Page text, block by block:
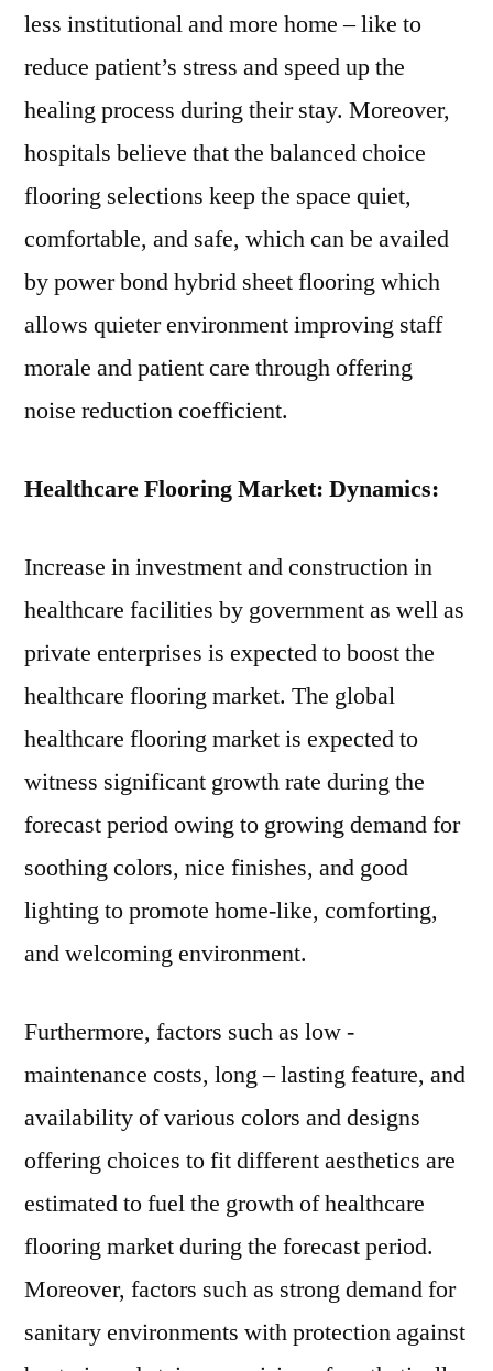
less institutional and more home – like to
reduce patient’s stress and speed up the
healing process during their stay. Moreover,
hospitals believe that the balanced choice
flooring selections keep the space quiet,
comfortable, and safe, which can be availed
by power bond hybrid sheet flooring which
allows quieter environment improving staff
morale and patient care through offering
noise reduction coefficient.
Healthcare Flooring Market: Dynamics:
Increase in investment and construction in
healthcare facilities by government as well as
private enterprises is expected to boost the
healthcare flooring market. The global
healthcare flooring market is expected to
witness significant growth rate during the
forecast period owing to growing demand for
soothing colors, nice finishes, and good
lighting to promote home-like, comforting,
and welcoming environment.
Furthermore, factors such as low -
maintenance costs, long – lasting feature, and
availability of various colors and designs
offering choices to fit different aesthetics are
estimated to fuel the growth of healthcare
flooring market during the forecast period.
Moreover, factors such as strong demand for
sanitary environments with protection against